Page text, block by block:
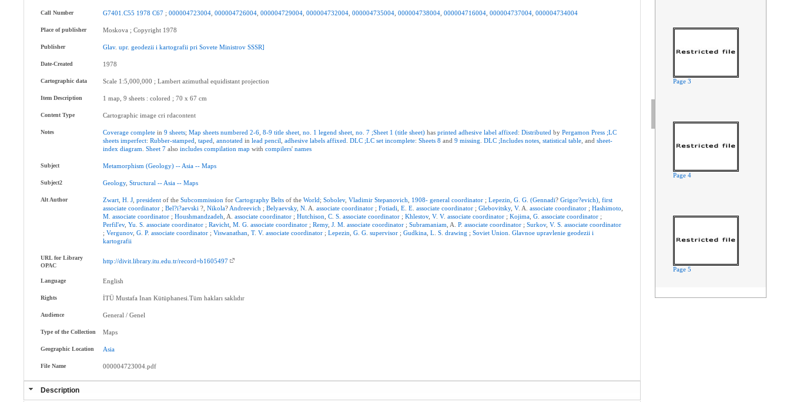
Call Number G7401.C55 1978 C67 ;000004723004 ,000004726004 ,000004729004 ,000004732004 ,000004735004 ,000004738004 ,000004716004 ,000004737004 ,000004734004
Place of publisher Moskova ; Copyright 1978
Publisher Glav.upr.geodezii i kartografii pri Sovete Ministrov SSSR]
Date-Created 1978
Cartographic data Scale 1:5,000,000 ; Lambert azimuthal equidistant projection
Item Description 1 map, 9 sheets : colored ; 70 x 67 cm
Content Type Cartographic image cri rdacontent
Notes Coverage complete in9 sheets;Map sheets numbered 2-6 ,8-9 title sheet ,no 1 legend sheet ,no .7 ;Sheet 1 (title sheet) hasprinted adhesive label affixed:Distributed byPergamon Press ;LC
sheets imperfect:Rubber-stamped ,taped ,annotated inlead pencil ,adhesive labels affixed .DLC ;LC set incomplete:Sheets 8 and9 missing .DLC ;Includes notes ,statistical table , andsheet-
index diagram .Sheet 7 alsoincludes compilation map withcompilers'names
Subject Metamorphism (Geology) -- Asia -- Maps
Subject2 Geology,Structural -- Asia -- Maps
Alt Author Zwart ,H .J ,president of theSubcommission forCartography Belts of theWorld;Sobolev,Vladimir Stepanovich 1908- general coordinator ;Lepezin ,G .G .(Gennadi?Grigor?evich) ,first
associate coordinator ;Bel?i?aevski ?,Nikola? Andreevich ;Belyaevsky,N . A.associate coordinator ;Fotiadi ,E .E .associate coordinator ;Glebovitsky,V. A.associate coordinator ;Hashimoto
M .associate coordinator ;Houshmandzadeh , A.associate coordinator ;Hutchison ,C .S .associate coordinator ;Khlestov,V.V.associate coordinator ;Kojima ,G .associate coordinator ;
Perfil'ev,Yu .S .associate coordinator ;Ravicht ,M .G .associate coordinator ;Remy,J .M .associate coordinator ;Subramaniam , A.P.associate coordinator ;Surkov,V.S .associate coordinator
;Vergunov,G .P.associate coordinator ;Viswanathan ,T.V.associate coordinator ;Lepezin ,G .G .supervisor ;Gudkina ,L .S .drawing ;Soviet Union .Glavnoe upravlenie geodezii i
kartografii
URL for Library
OPAC
http://divit.library.itu.edu.tr/record=b1605497
Language English
Rights İTÜ Mustafa Inan Kütüphanesi.Tüm hakları saklıdır
Audience General / Genel
Type of the Collection Maps
Geographic Location Asia
File Name 000004723004.pdf
Description
Page 3
Page 4
Page 5